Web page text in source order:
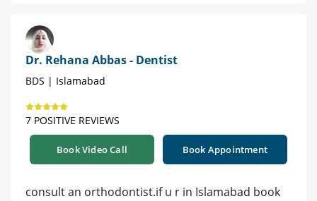
Dr. Rehana Abbas - Dentist
BDS | Islamabad
7 POSITIVE REVIEWS
Book Video Call Book Appointment
consult an orthodontist.if u r in Islamabad book